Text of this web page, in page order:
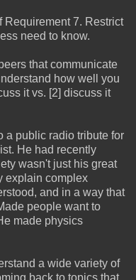
Requirement 7. Restrict
need to know.
that communicate
how well you
it vs. [2] discuss it
a public radio tribute for
He had recently
wasn't just his great
explain complex
and in a way that
people want to
made physics
a wide variety of
back to topics that